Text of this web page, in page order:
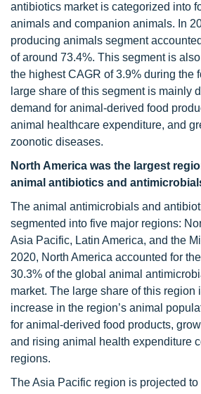
antibiotics market is categorized into
animals and companion animals. In
producing animals segment
of around 73.4%. This segment is
the highest CAGR of 3.9% during the
large share of this segment is mainly
demand for animal-derived food
animal healthcare expenditure, and
zoonotic diseases.
North America was the largest
animal antibiotics and
The animal antimicrobials and
segmented into five major regions:
Asia Pacific, Latin America, and the
2020, North America accounted for
30.3% of the global animal
market. The large share of this region
increase in the region’s animal
for animal-derived food products,
and rising animal health expenditure
regions.
The Asia Pacific region is projected